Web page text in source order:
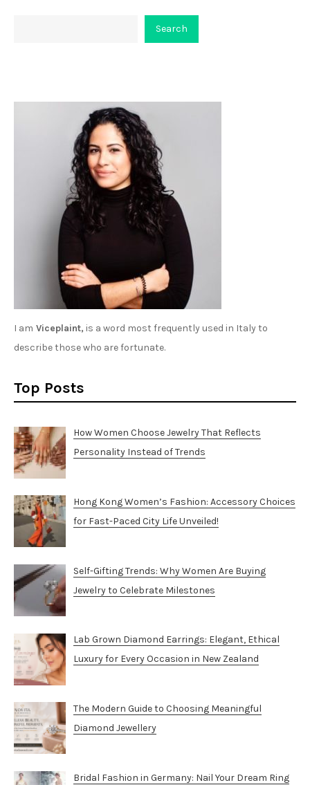
Search
I am Viceplaint, is a word most frequently used in Italy to
describe those who are fortunate.
Top Posts
How Women Choose Jewelry That Reflects
Personality Instead of Trends
Hong Kong Women’s Fashion: Accessory Choices
for Fast-Paced City Life Unveiled!
Self-Gifting Trends: Why Women Are Buying
Jewelry to Celebrate Milestones
Lab Grown Diamond Earrings: Elegant, Ethical
Luxury for Every Occasion in New Zealand
The Modern Guide to Choosing Meaningful
Diamond Jewellery
Bridal Fashion in Germany: Nail Your Dream Ring